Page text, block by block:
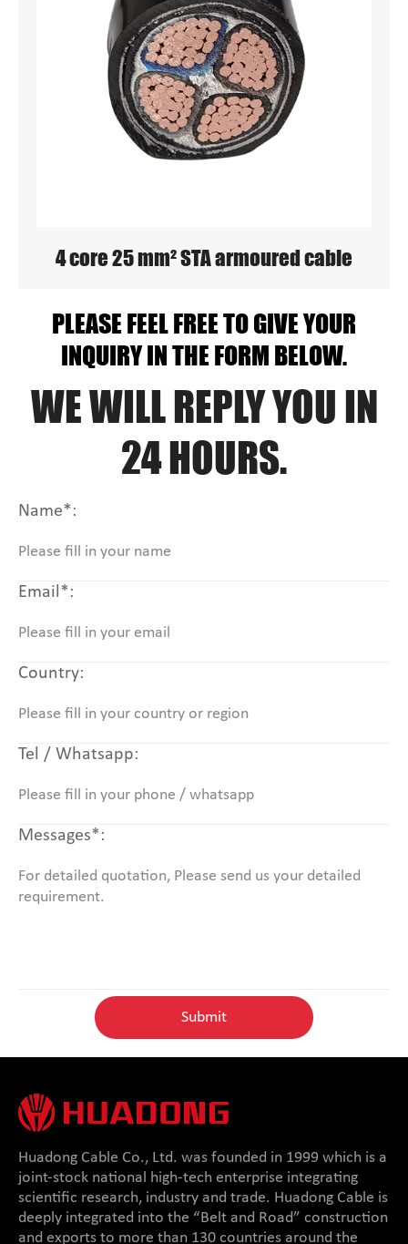
4 core 25 mm² STA armoured cable
PLEASE FEEL FREE TO GIVE YOUR
INQUIRY IN THE FORM BELOW.
WE WILL REPLY YOU IN
24 HOURS.
Name*:
Email*:
Country:
Tel / Whatsapp:
Messages*:
Huadong Cable Co., Ltd. was founded in 1999 which is a
joint-stock national high-tech enterprise integrating
scientific research, industry and trade. Huadong Cable is
deeply integrated into the “Belt and Road” construction
and exports to more than 130 countries around the